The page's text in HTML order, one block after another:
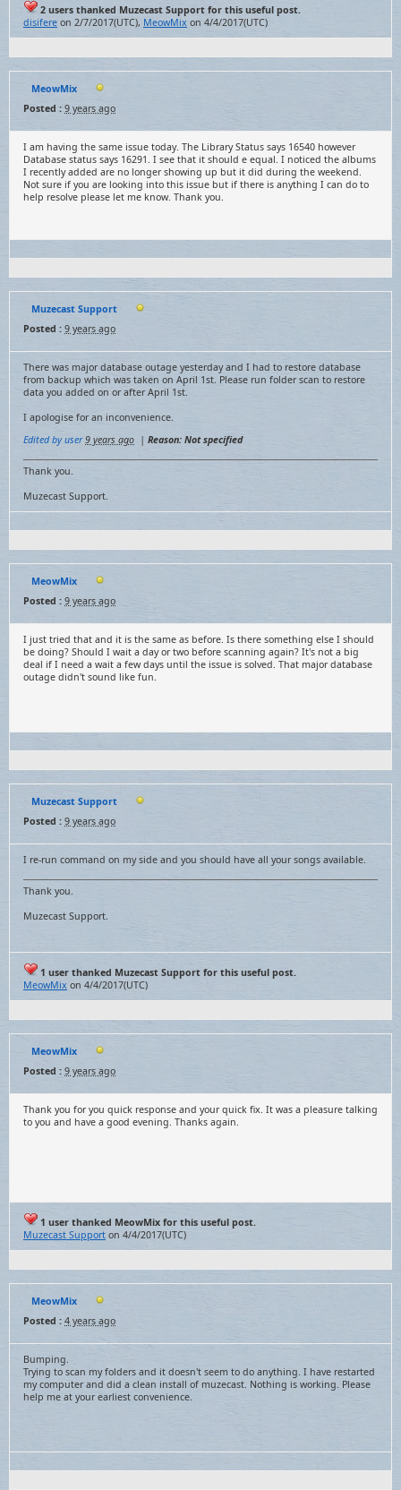
2 users thanked Muzecast Support for this useful post.
disifere on 2/7/2017(UTC), MeowMix on 4/4/2017(UTC)
MeowMix
Posted : 9 years ago
I am having the same issue today. The Library Status says 16540 however
Database status says 16291. I see that it should e equal. I noticed the albums
I recently added are no longer showing up but it did during the weekend.
Not sure if you are looking into this issue but if there is anything I can do to
help resolve please let me know. Thank you.
Muzecast Support
Posted : 9 years ago
There was major database outage yesterday and I had to restore database
from backup which was taken on April 1st. Please run folder scan to restore
data you added on or after April 1st.
I apologise for an inconvenience.
Edited by user 9 years ago | Reason: Not specified
Thank you.
Muzecast Support.
MeowMix
Posted : 9 years ago
I just tried that and it is the same as before. Is there something else I should
be doing? Should I wait a day or two before scanning again? It's not a big
deal if I need a wait a few days until the issue is solved. That major database
outage didn't sound like fun.
Muzecast Support
Posted : 9 years ago
I re-run command on my side and you should have all your songs available.
Thank you.
Muzecast Support.
1 user thanked Muzecast Support for this useful post.
MeowMix on 4/4/2017(UTC)
MeowMix
Posted : 9 years ago
Thank you for you quick response and your quick fix. It was a pleasure talking
to you and have a good evening. Thanks again.
1 user thanked MeowMix for this useful post.
Muzecast Support on 4/4/2017(UTC)
MeowMix
Posted : 4 years ago
Bumping.
Trying to scan my folders and it doesn't seem to do anything. I have restarted
my computer and did a clean install of muzecast. Nothing is working. Please
help me at your earliest convenience.